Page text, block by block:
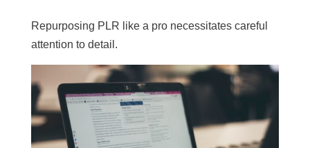
Repurposing PLR like a pro necessitates careful
attention to detail.